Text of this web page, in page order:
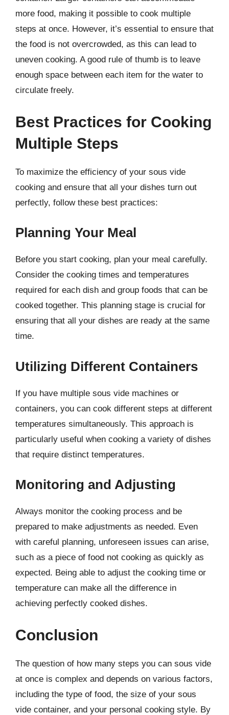
more food, making it possible to cook multiple
steps at once. However, it’s essential to ensure that
the food is not overcrowded, as this can lead to
uneven cooking. A good rule of thumb is to leave
enough space between each item for the water to
circulate freely.
Best Practices for Cooking
Multiple Steps
To maximize the efficiency of your sous vide
cooking and ensure that all your dishes turn out
perfectly, follow these best practices:
Planning Your Meal
Before you start cooking, plan your meal carefully.
Consider the cooking times and temperatures
required for each dish and group foods that can be
cooked together. This planning stage is crucial for
ensuring that all your dishes are ready at the same
time.
Utilizing Different Containers
If you have multiple sous vide machines or
containers, you can cook different steps at different
temperatures simultaneously. This approach is
particularly useful when cooking a variety of dishes
that require distinct temperatures.
Monitoring and Adjusting
Always monitor the cooking process and be
prepared to make adjustments as needed. Even
with careful planning, unforeseen issues can arise,
such as a piece of food not cooking as quickly as
expected. Being able to adjust the cooking time or
temperature can make all the difference in
achieving perfectly cooked dishes.
Conclusion
The question of how many steps you can sous vide
at once is complex and depends on various factors,
including the type of food, the size of your sous
vide container, and your personal cooking style. By